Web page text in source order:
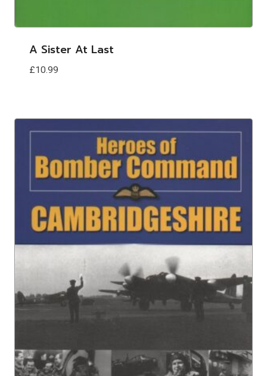
A Sister At Last
£10.99